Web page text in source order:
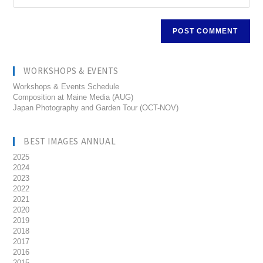
WORKSHOPS & EVENTS
Workshops & Events Schedule
Composition at Maine Media (AUG)
Japan Photography and Garden Tour (OCT-NOV)
BEST IMAGES ANNUAL
2025
2024
2023
2022
2021
2020
2019
2018
2017
2016